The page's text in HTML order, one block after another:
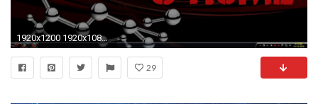
1920x1200 1920x1080 gigabyte wallpapers widescreen - alienware wallpapers for windows 7
29